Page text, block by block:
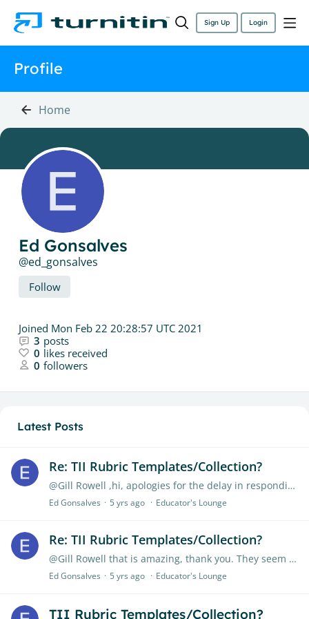
Sign Up Login
Profile
Home
Ed Gonsalves
ed_gonsalves
Follow
Joined Mon Feb 22 20:28:57 UTC 2021
3 posts
0 likes received
0 followers
Latest Posts
Re: TII Rubric Templates/Collection?
@Gill Rowell ,hi, apologies for the delay in responding. Yes, in the area of assessing business reports at postgraduate (MBA) level please
Ed Gonsalves 5 yrs ago Educator's Lounge
Re: TII Rubric Templates/Collection?
@Gill Rowell that is amazing, thank you. They seem to mainly be for pre-HE? I should have specified that I am looking for HE-level ones? Will enjoy these though,…
Ed Gonsalves 5 yrs ago Educator's Lounge
TII Rubric Templates/Collection?